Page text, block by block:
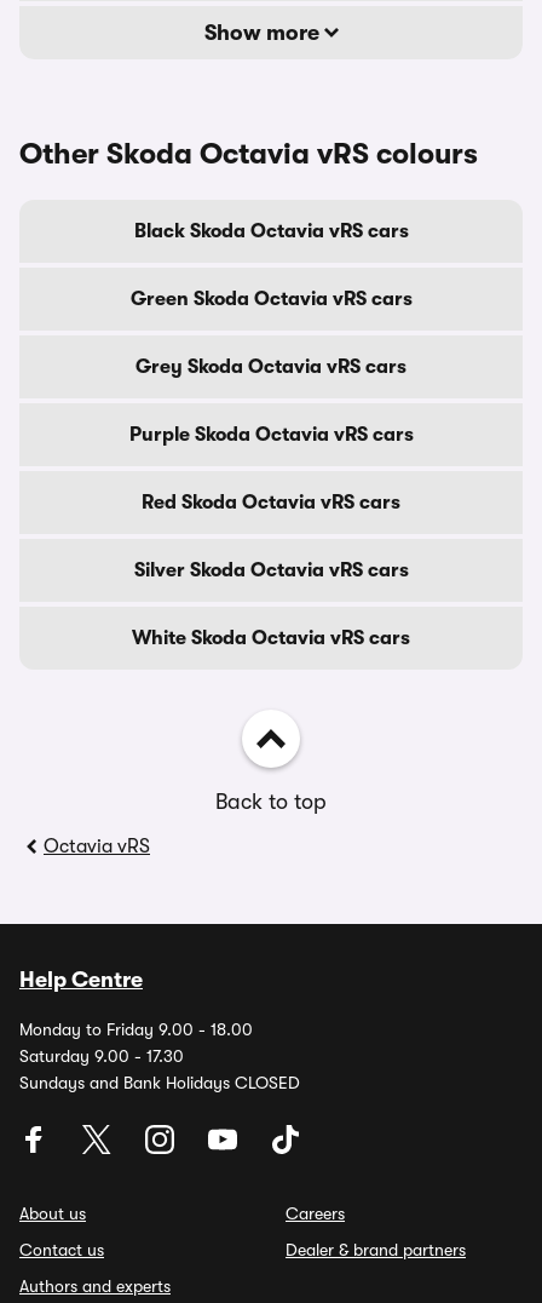
Show more
Other Skoda Octavia vRS colours
Black Skoda Octavia vRS cars
Green Skoda Octavia vRS cars
Grey Skoda Octavia vRS cars
Purple Skoda Octavia vRS cars
Red Skoda Octavia vRS cars
Silver Skoda Octavia vRS cars
White Skoda Octavia vRS cars
Back to top
Octavia vRS
Help Centre
Monday to Friday 9.00 - 18.00
Saturday 9.00 - 17.30
Sundays and Bank Holidays CLOSED
About us
Contact us
Authors and experts
Careers
Dealer & brand partners